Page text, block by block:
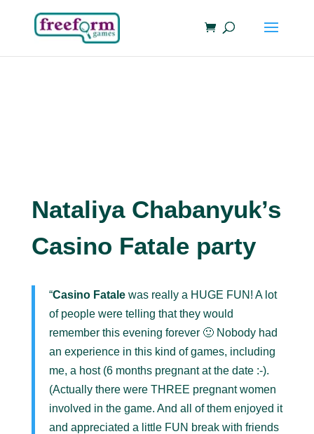
Nataliya Chabanyuk’s
Casino Fatale party
“Casino Fatalewas really a HUGE FUN! A lot
of people were telling that they would
remember this evening forever 🙂 Nobody had
an experience in this kind of games, including
me, a host (6 months pregnant at the date :-).
(Actually there were THREE pregnant women
involved in the game. And all of them enjoyed it
and appreciated a little FUN break with friends